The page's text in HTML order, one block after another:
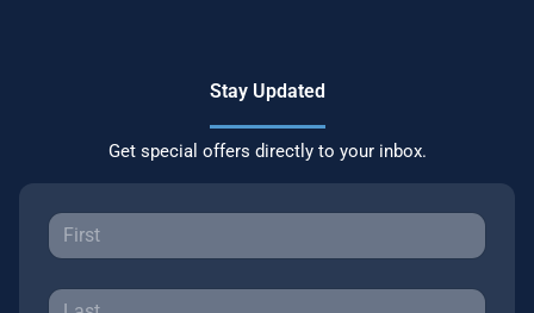
Stay Updated
Get special offers directly to your inbox.